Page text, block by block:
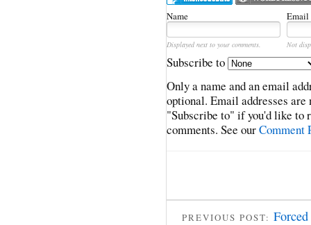
Name Email
Displayed next to your comments. Not
Subscribe to
Only a name and an email
optional. Email addresses
"Subscribe to" if you'd like to
comments. See ourComment
PREVIOUS POST: